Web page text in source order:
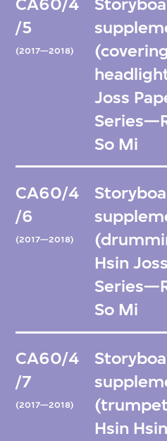
CA60/4
/5
(2017—2018)
Joss
So Mi
CA60/4
/6
(2017—2018)
Hsin
So Mi
CA60/4
/7
(2017—2018)
Hsin